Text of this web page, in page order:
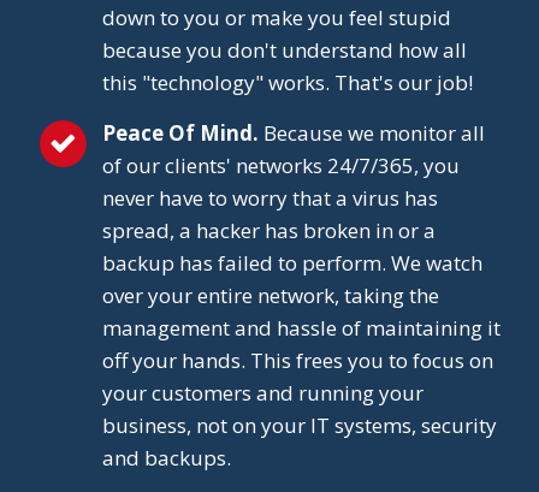
down to you or make you feel stupid
because you don't understand how all
this "technology" works. That's our job!
Peace Of Mind. Because we monitor all
of our clients' networks 24/7/365, you
never have to worry that a virus has
spread, a hacker has broken in or a
backup has failed to perform. We watch
over your entire network, taking the
management and hassle of maintaining it
off your hands. This frees you to focus on
your customers and running your
business, not on your IT systems, security
and backups.